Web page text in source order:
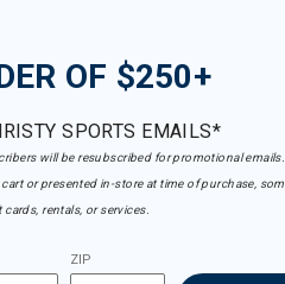
OF $250+
SPORTS EMAILS*
will be resubscribed for promotional
or presented in-store at time of purchase,
rentals, or services.
ZIP